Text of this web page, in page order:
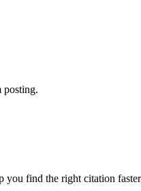
posting.
you find the right citation